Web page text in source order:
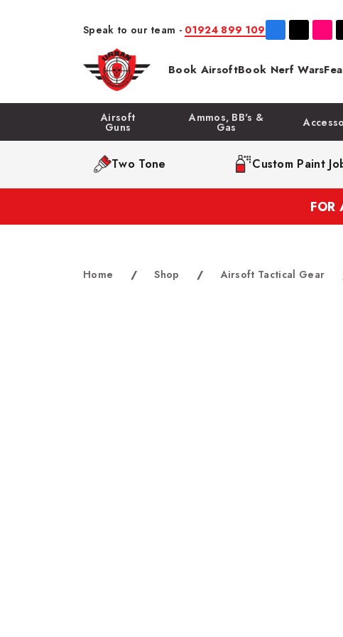
Speak to our team - 01924 899 109
Book AirsoftBook Nerf Wars
Airsoft
Guns
Ammos, BB's &
Gas
Two Tone Custom Paint
FOR
Home / Shop / Airsoft Tactical Gear